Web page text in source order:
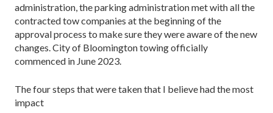
administration, the parking administration met with all the
contracted tow companies at the beginning of the
approval process to make sure they were aware of the new
changes. City of Bloomington towing officially
commenced in June 2023.
The four steps that were taken that I believe had the most
impact